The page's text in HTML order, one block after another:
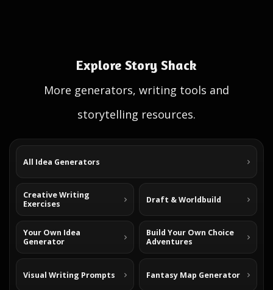
Explore Story Shack
More generators, writing tools and
storytelling resources.
All Idea Generators
Creative Writing
Exercises
Draft & Worldbuild
Your Own Idea
Generator
Build Your Own Choice
Adventures
Visual Writing Prompts Fantasy Map Generator